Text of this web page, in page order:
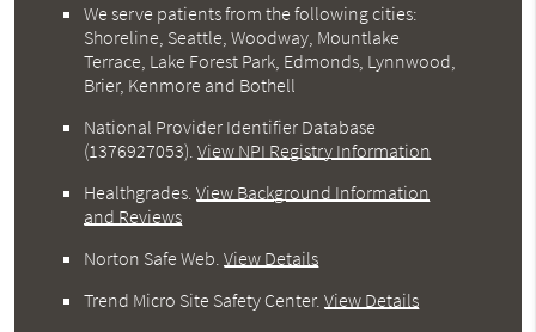
We serve patients from the following cities:
Shoreline, Seattle, Woodway, Mountlake
Terrace, Lake Forest Park, Edmonds, Lynnwood,
Brier, Kenmore and Bothell
National Provider Identifier Database
(1376927053).View NPI Registry Information
Healthgrades.View Background Information
and Reviews
Norton Safe Web.View Details
Trend Micro Site Safety Center.View Details